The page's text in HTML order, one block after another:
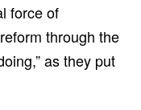
force of
through the
as they put